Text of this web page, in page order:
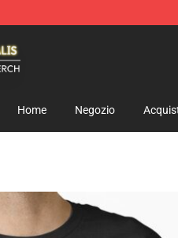
Home Negozio